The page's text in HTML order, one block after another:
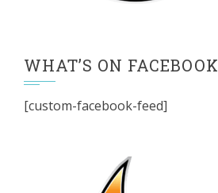
WHAT’S ON FACEBOOK
[custom-facebook-feed]